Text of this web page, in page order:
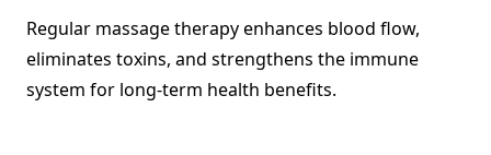
Regular massage therapy enhances blood flow,
eliminates toxins, and strengthens the immune
system for long-term health benefits.